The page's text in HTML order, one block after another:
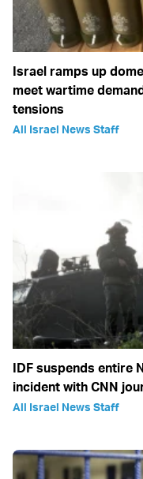
Israel ramps up
meet wartime
tensions
All Israel News Staff
IDF suspends entire
incident with CNN
All Israel News Staff